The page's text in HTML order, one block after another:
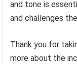
and tone is
and challenges
Thank you for
more about the